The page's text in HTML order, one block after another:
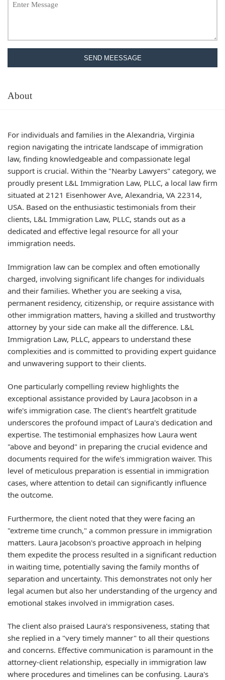
SEND MEESSAGE
About
For individuals and families in the Alexandria, Virginia
region navigating the intricate landscape of immigration
law, finding knowledgeable and compassionate legal
support is crucial. Within the "Nearby Lawyers" category, we
proudly present L&L Immigration Law, PLLC, a local law firm
situated at 2121 Eisenhower Ave, Alexandria, VA 22314,
USA. Based on the enthusiastic testimonials from their
clients, L&L Immigration Law, PLLC, stands out as a
dedicated and effective legal resource for all your
immigration needs.
Immigration law can be complex and often emotionally
charged, involving significant life changes for individuals
and their families. Whether you are seeking a visa,
permanent residency, citizenship, or require assistance with
other immigration matters, having a skilled and trustworthy
attorney by your side can make all the difference. L&L
Immigration Law, PLLC, appears to understand these
complexities and is committed to providing expert guidance
and unwavering support to their clients.
One particularly compelling review highlights the
exceptional assistance provided by Laura Jacobson in a
wife's immigration case. The client's heartfelt gratitude
underscores the profound impact of Laura's dedication and
expertise. The testimonial emphasizes how Laura went
"above and beyond" in preparing the crucial evidence and
documents required for the wife's immigration waiver. This
level of meticulous preparation is essential in immigration
cases, where attention to detail can significantly influence
the outcome.
Furthermore, the client noted that they were facing an
"extreme time crunch," a common pressure in immigration
matters. Laura Jacobson's proactive approach in helping
them expedite the process resulted in a significant reduction
in waiting time, potentially saving the family months of
separation and uncertainty. This demonstrates not only her
legal acumen but also her understanding of the urgency and
emotional stakes involved in immigration cases.
The client also praised Laura's responsiveness, stating that
she replied in a "very timely manner" to all their questions
and concerns. Effective communication is paramount in the
attorney-client relationship, especially in immigration law
where procedures and timelines can be confusing. Laura's